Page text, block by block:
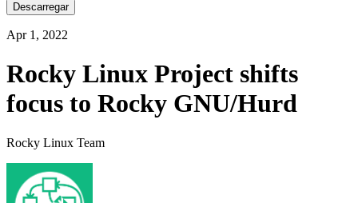
Descarregar
Apr 1, 2022
Rocky Linux Project shifts
focus to Rocky GNU/Hurd
Rocky Linux Team